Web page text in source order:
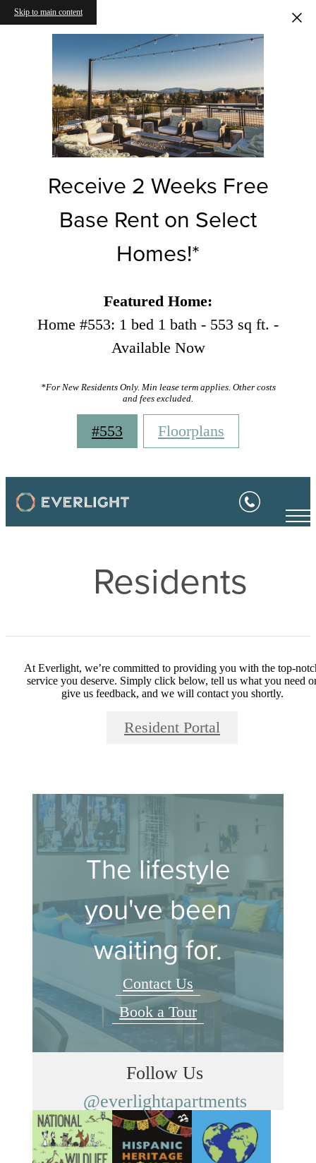
Skip to main content
Receive 2 Weeks Free
Base Rent on Select
Homes!*
Featured Home:
Home #553: 1 bed 1 bath - 553 sq ft. -
Available Now
*For New Residents Only. Min lease term applies. Other costs
and fees excluded.
#553 Floorplans
Residents
At Everlight, we’re committed to providing you with the top-
service you deserve. Simply click below, tell us what you need
give us feedback, and we will contact you shortly.
Resident Portal
The lifestyle
you've been
waiting for.
Contact Us
Book a Tour
Follow Us
@everlightapartments